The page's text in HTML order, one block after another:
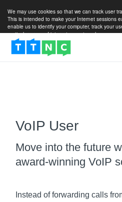
We may use cookies so that we can track user
This is intended to make your Internet sessions
enable us to identify your computer, track your
particular areas of interest so as to enhance
VoIP User
Move into the future
award-winning VoIP
Instead of forwarding calls